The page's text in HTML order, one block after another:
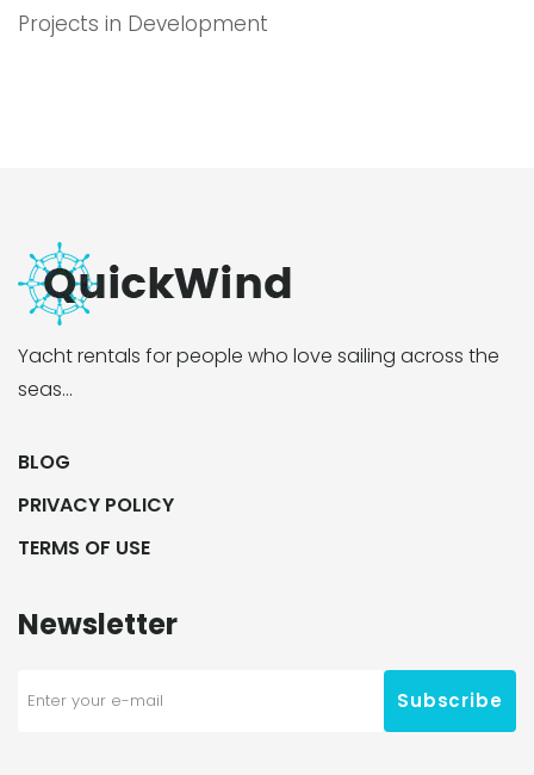
Projects in Development
Yacht rentals for people who love sailing across the
seas…
BLOG
PRIVACY POLICY
TERMS OF USE
Newsletter
Subscribe